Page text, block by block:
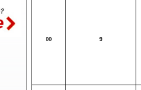
00 9